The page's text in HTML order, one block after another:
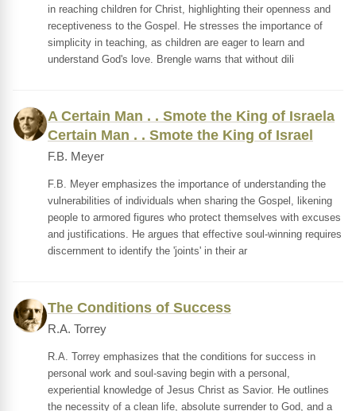
in reaching children for Christ, highlighting their openness and
receptiveness to the Gospel. He stresses the importance of
simplicity in teaching, as children are eager to learn and
understand God's love. Brengle warns that without dili
A Certain Man . . Smote the King of Israela
Certain Man . . Smote the King of Israel
F.B. Meyer
F.B. Meyer emphasizes the importance of understanding the
vulnerabilities of individuals when sharing the Gospel, likening
people to armored figures who protect themselves with excuses
and justifications. He argues that effective soul-winning requires
discernment to identify the 'joints' in their ar
The Conditions of Success
R.A. Torrey
R.A. Torrey emphasizes that the conditions for success in
personal work and soul-saving begin with a personal,
experiential knowledge of Jesus Christ as Savior. He outlines
the necessity of a clean life, absolute surrender to God, and a